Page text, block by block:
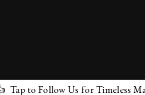
Follow Us for Timeless